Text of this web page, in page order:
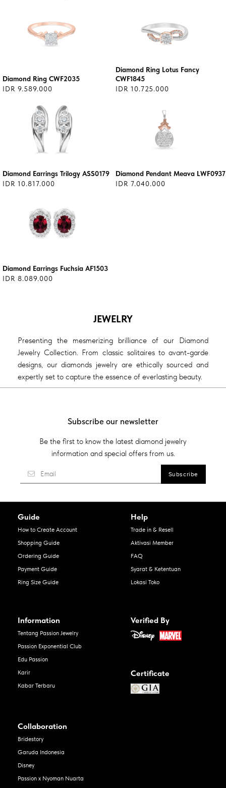
Diamond Ring CWF2035
IDR 9.589.000
Diamond Ring Lotus Fancy
CWF1845
IDR 10.725.000
Diamond Earrings Trilogy ASS0179
IDR 10.817.000
Diamond Pendant Meava LWF0937
IDR 7.040.000
Diamond Earrings Fuchsia AF1503
IDR 8.089.000
JEWELRY
Presenting the mesmerizing brilliance of our Diamond
Jewelry Collection. From classic solitaires to avant-garde
designs, our diamonds jewelry are ethically sourced and
expertly set to capture the essence of everlasting beauty.
Subscribe our newsletter
Be the first to know the latest diamond jewelry
information and special offers from us.
Guide
How to Create Account
Shopping Guide
Ordering Guide
Payment Guide
Ring Size Guide
Help
Trade in & Resell
Aktivasi Member
FAQ
Syarat & Ketentuan
Lokasi Toko
Information
Tentang Passion Jewelry
Passion Exponential Club
Edu Passion
Karir
Kabar Terbaru
Verified By
Certificate
Collaboration
Bridestory
Garuda Indonesia
Disney
Passion x Nyoman Nuarta